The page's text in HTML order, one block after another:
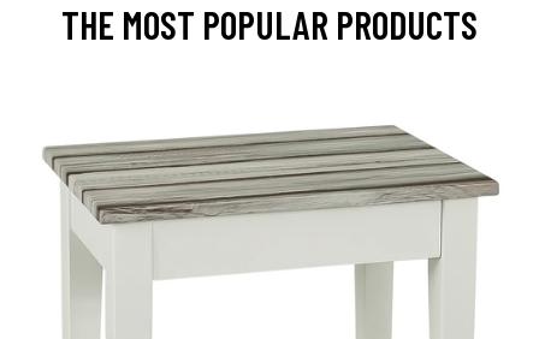
THE MOST POPULAR PRODUCTS